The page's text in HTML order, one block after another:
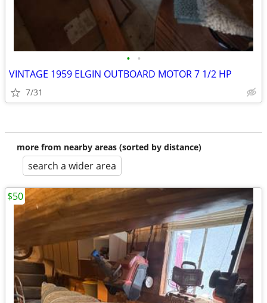
• •
VINTAGE 1959 ELGIN OUTBOARD MOTOR 7 1/2 HP
7/31
more from nearby areas (sorted by distance)
search a wider area
$50